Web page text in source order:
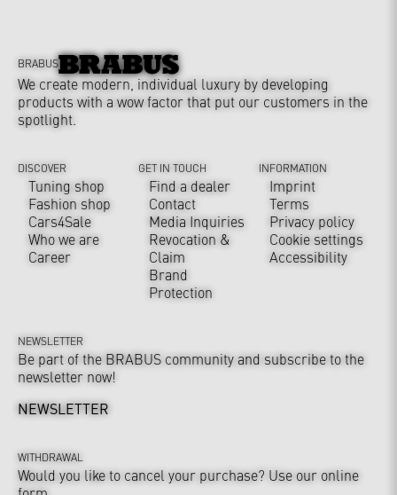
BRABUS
We create modern, individual luxury by developing
products with a wow factor that put our customers in the
spotlight.
DISCOVER
Tuning shop
Fashion shop
Cars4Sale
Who we are
Career
GET IN TOUCH
Find a dealer
Contact
Media Inquiries
Revocation &
Claim
Brand
Protection
INFORMATION
Imprint
Terms
Privacy policy
Cookie settings
Accessibility
NEWSLETTER
Be part of the BRABUS community and subscribe to the
newsletter now!
NEWSLETTER
WITHDRAWAL
Would you like to cancel your purchase? Use our online